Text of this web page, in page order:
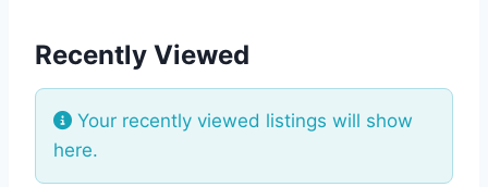
Recently Viewed
Your recently viewed listings will show
here.